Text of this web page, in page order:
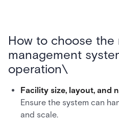
How to choose the
management
operation\
Facility size, layout, and
Ensure the system can
and scale.